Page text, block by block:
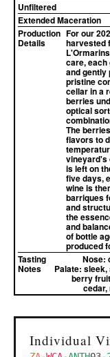
Unfiltered
Extended Maceration
Production
Details
For our
harvested
care,
and gently
pristine
cellar in a
berries
optical
The
flavors to
vineyard's
is left on
five days,
wine is
barriques
and
the
and
of bottle
produced
Tasting
Notes
Nose:
Palate: sleek,
berry
Individual